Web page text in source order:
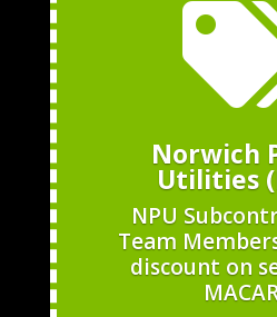
Norwich
Utilities
NPU
Team
discount on